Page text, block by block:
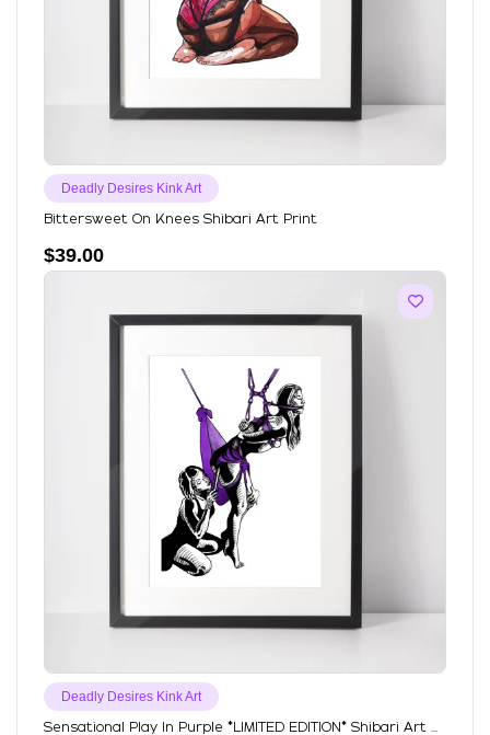
Deadly Desires Kink Art
Bittersweet On Knees Shibari Art Print
$39.00
Deadly Desires Kink Art
Sensational Play In Purple *LIMITED EDITION* Shibari Art ...